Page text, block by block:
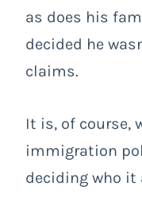
as does his
decided he
claims.
It is, of course,
immigration
deciding who it